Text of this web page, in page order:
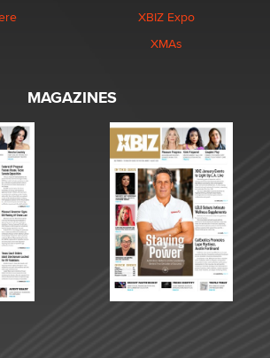
XBIZ Expo
XMAs
MAGAZINES